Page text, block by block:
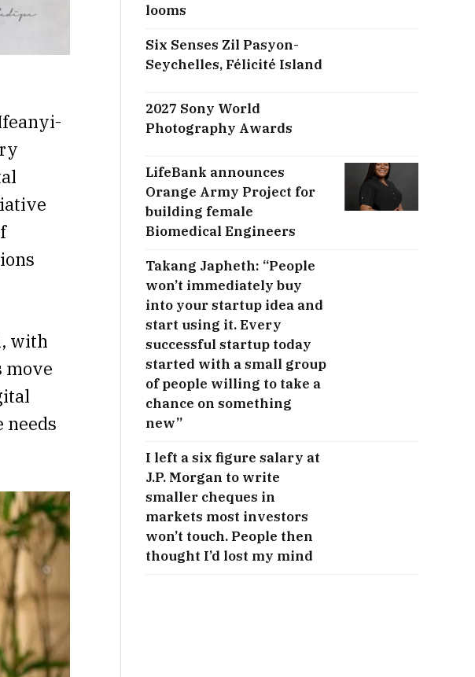
with
move
looms
Six Senses Zil Pasyon-
Seychelles, ​Félicité Island
2027 Sony World
Photography Awards
LifeBank announces
Orange Army Project for
building female
Biomedical Engineers
Takang Japheth: “People
won’t immediately buy
into your startup idea and
start using it. Every
successful startup today
started with a small group
of people willing to take a
chance on something
new”
I left a six figure salary at
J.P. Morgan to write
smaller cheques in
markets most investors
won’t touch. People then
thought I’d lost my mind